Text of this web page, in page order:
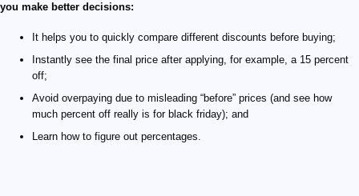
you make better decisions:
It helps you to quickly compare different discounts before buying;
Instantly see the final price after applying, for example, a 15 percent
off;
Avoid overpaying due to misleading “before” prices (and see how
much percent off really is for black friday); and
Learn how to figure out percentages.